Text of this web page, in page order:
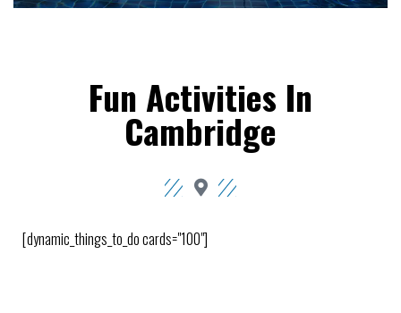
Fun Activities In
Cambridge
[dynamic_things_to_do cards="100"]